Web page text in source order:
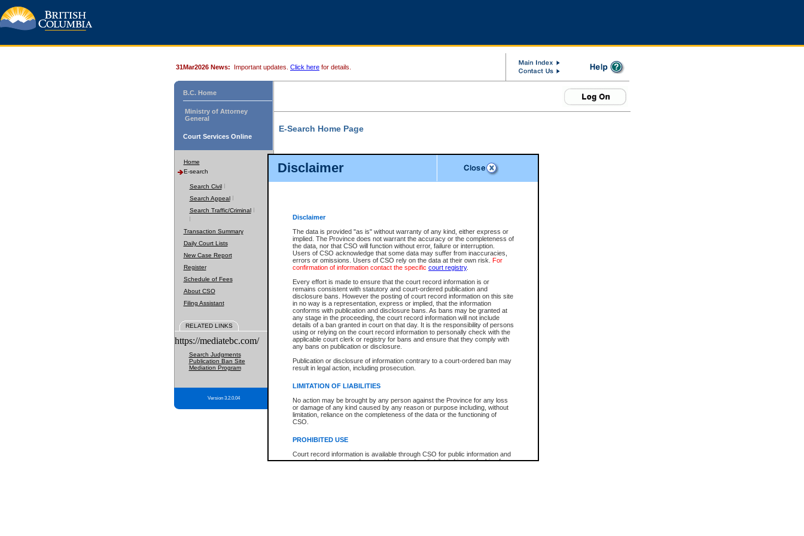
Disclaimer
Disclaimer
The data is provided "as is" without warranty of any kind, either express or
implied. The Province does not warrant the accuracy or the completeness of
the data, nor that CSO will function without error, failure or interruption.
Users of CSO acknowledge that some data may suffer from inaccuracies,
errors or omissions. Users of CSO rely on the data at their own risk. For
confirmation of information contact the specific court registry.
Every effort is made to ensure that the court record information is or
remains consistent with statutory and court-ordered publication and
disclosure bans. However the posting of court record information on this site
in no way is a representation, express or implied, that the information
conforms with publication and disclosure bans. As bans may be granted at
any stage in the proceeding, the court record information will not include
details of a ban granted in court on that day. It is the responsibility of persons
using or relying on the court record information to personally check with the
applicable court clerk or registry for bans and ensure that they comply with
any bans on publication or disclosure.
Publication or disclosure of information contrary to a court-ordered ban may
result in legal action, including prosecution.
LIMITATION OF LIABILITIES
No action may be brought by any person against the Province for any loss
or damage of any kind caused by any reason or purpose including, without
limitation, reliance on the completeness of the data or the functioning of
CSO.
PROHIBITED USE
Court record information is available through CSO for public information and
research purposes and may not be copied or distributed in any fashion for
31Mar2026 News: Important updates. Click here for details.
B.C. Home
Ministry of Attorney
General
Court Services Online
Home
E-search
Search Civil
Search Appeal
Search Traffic/Criminal
Transaction Summary
Daily Court Lists
New Case Report
Register
Schedule of Fees
About CSO
Filing Assistant
RELATED LINKS
https://mediatebc.com/
Search Judgments
Publication Ban Site
Mediation Program
Version 3.2.0.04
E-Search Home Page
File Number
Date Range
Search Traffic/Criminal By:
Participant Name
File Number
Agency
You Can Also:
View Search Tips